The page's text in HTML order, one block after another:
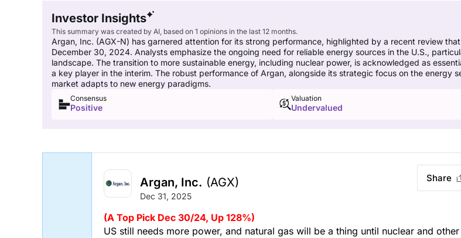
Investor Insights
This summary was created by AI, based on 1 opinions in the last 12 months.
Argan, Inc. (AGX-N) has garnered attention for its strong performance, highlighted by a recent review
December 30, 2024. Analysts emphasize the ongoing need for reliable energy sources in the U.S.,
landscape. The transition to more sustainable energy, including nuclear power, is acknowledged as
a key player in the interim. The robust performance of Argan, alongside its strategic focus on the energy
market adapts to new energy paradigms.
Consensus
Positive
Valuation
Undervalued
Argan, Inc. (AGX)
Dec 31, 2025
Share
(A Top Pick Dec 30/24, Up 128%)
US still needs more power, and natural gas will be a thing until nuclear and